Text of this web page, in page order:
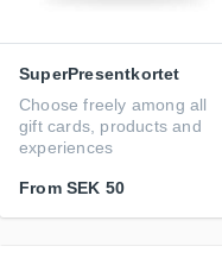
SuperPresentkortet
Choose freely among all
gift cards, products and
experiences
From SEK 50